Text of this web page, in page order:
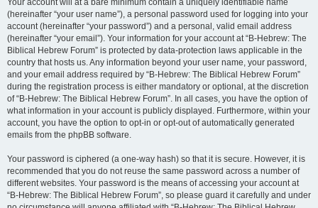
Your account will at a bare minimum contain a uniquely identifiable name
(hereinafter “your user name”), a personal password used for logging into your
account (hereinafter “your password”) and a personal, valid email address
(hereinafter “your email”). Your information for your account at “B-Hebrew: The
Biblical Hebrew Forum” is protected by data-protection laws applicable in the
country that hosts us. Any information beyond your user name, your password,
and your email address required by “B-Hebrew: The Biblical Hebrew Forum”
during the registration process is either mandatory or optional, at the discretion
of “B-Hebrew: The Biblical Hebrew Forum”. In all cases, you have the option of
what information in your account is publicly displayed. Furthermore, within your
account, you have the option to opt-in or opt-out of automatically generated
emails from the phpBB software.
Your password is ciphered (a one-way hash) so that it is secure. However, it is
recommended that you do not reuse the same password across a number of
different websites. Your password is the means of accessing your account at
“B-Hebrew: The Biblical Hebrew Forum”, so please guard it carefully and under